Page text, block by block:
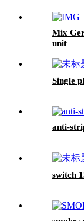
Mix
unit
Single
anti-
switch